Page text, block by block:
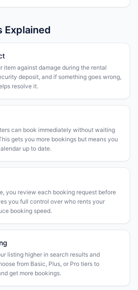
Explained
item against damage during the rental
deposit, and if something goes wrong,
resolve it.
can book immediately without waiting
gets you more bookings but means you
up to date.
you review each booking request before
you full control over who rents your
booking speed.
listing higher in search results and
from Basic, Plus, or Pro tiers to
get more bookings.